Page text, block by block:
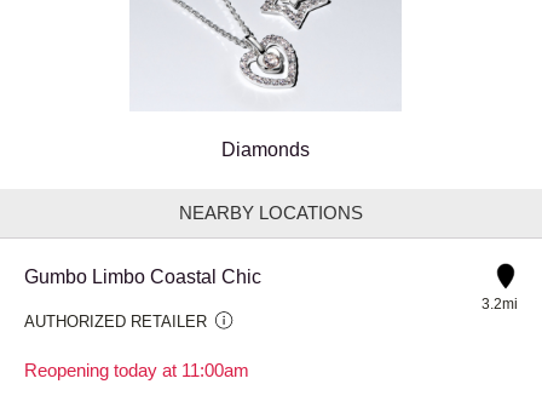
Diamonds
NEARBY LOCATIONS
Gumbo Limbo Coastal Chic
AUTHORIZED RETAILER
Reopening today at 11:00am
3.2mi